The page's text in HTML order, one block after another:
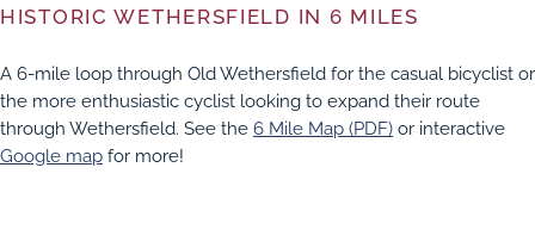
HISTORIC WETHERSFIELD IN 6 MILES
A 6-mile loop through Old Wethersfield for the casual bicyclist or
the more enthusiastic cyclist looking to expand their route
through Wethersfield. See the 6 Mile Map (PDF) or interactive
Google map for more!